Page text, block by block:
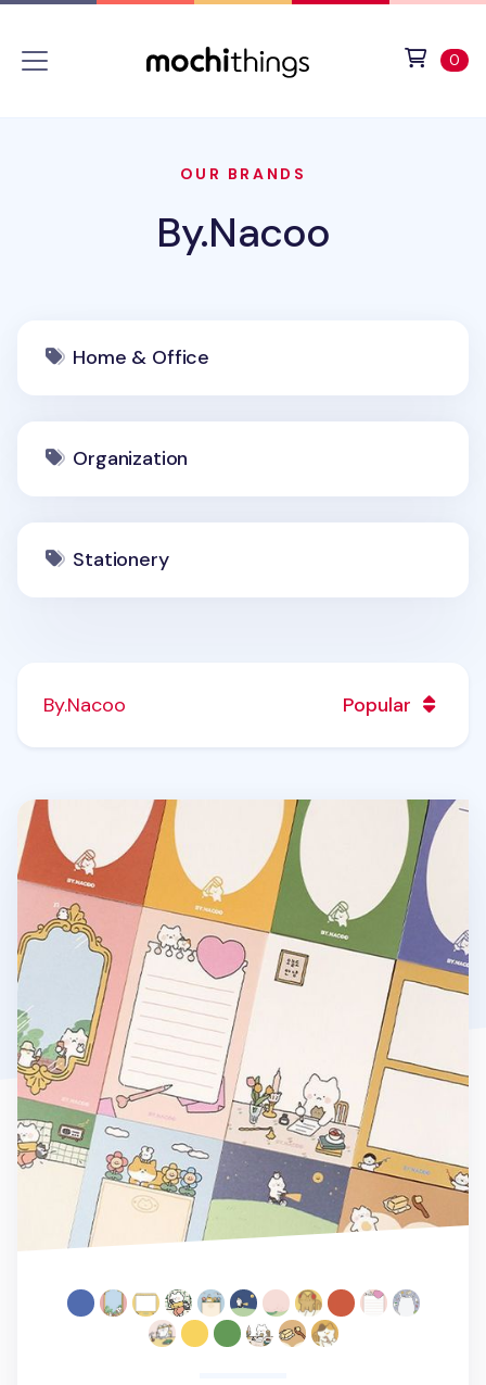
0
OUR BRANDS
By.Nacoo
Home & Office
Organization
Stationery
By.Nacoo Popular
Cat Themed Notepad v2